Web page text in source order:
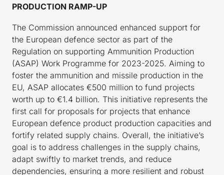
PRODUCTION RAMP-UP
The Commission announced enhanced support for
the European defence sector as part of the
Regulation on supporting Ammunition Production
(ASAP) Work Programme for 2023-2025. Aiming to
foster the ammunition and missile production in the
EU, ASAP allocates €500 million to fund projects
worth up to €1.4 billion. This initiative represents the
first call for proposals for projects that enhance
European defence product production capacities and
fortify related supply chains. Overall, the initiative’s
goal is to address challenges in the supply chains,
adapt swiftly to market trends, and reduce
dependencies, ensuring a more resilient and robust